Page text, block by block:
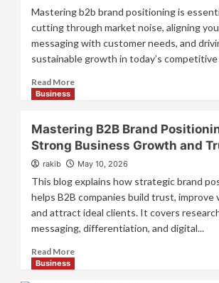
Mastering b2b brand positioning is
cutting through market noise, aligning
messaging with customer needs, and
sustainable growth in today’s competitive
Read MoreRead
Brand
Positioning
Strategies
Market
Success
Business
Mastering B2B Brand
Strong Business Growth and
rakib May 10, 2026
This blog explains how strategic brand
helps B2B companies build trust, improve
and attract ideal clients. It covers
messaging, differentiation, and digital...
Read MoreRead
Business